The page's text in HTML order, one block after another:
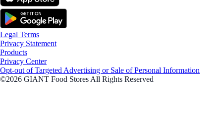
Legal Terms
Privacy Statement
Products
Privacy Center
Opt-out of Targeted Advertising or Sale of Personal Information
©2026 GIANT Food Stores All Rights Reserved